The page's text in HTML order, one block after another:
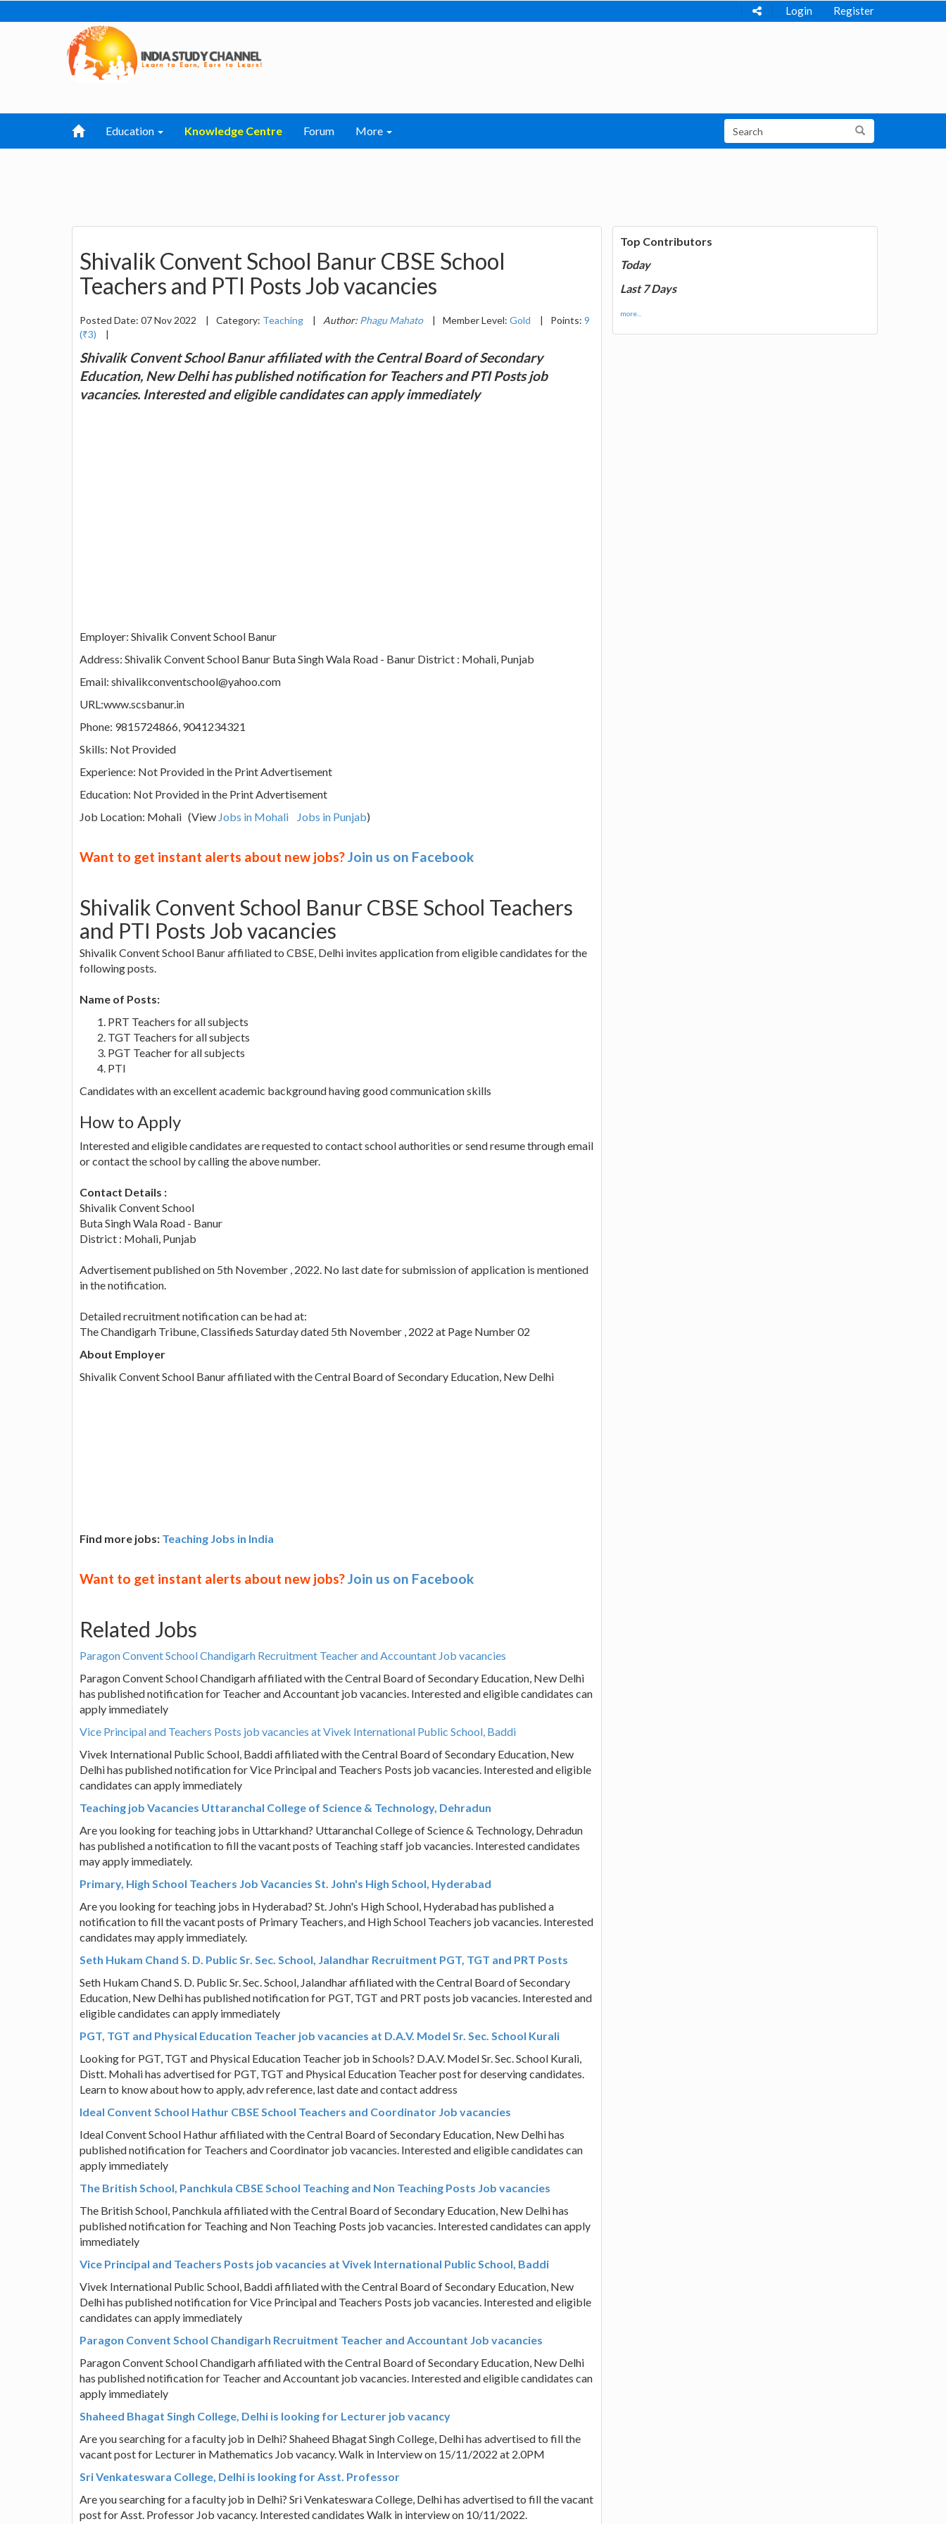
Login Register
Education Knowledge Centre Forum More
Shivalik Convent School Banur CBSE School
Teachers and PTI Posts Job vacancies
Posted Date: 07 Nov 2022 | Category: Teaching | Author: Phagu Mahato | Member Level: Gold | Points: 9
(₹3)
|
Shivalik Convent School Banur affiliated with the Central Board of Secondary
Education, New Delhi has published notification for Teachers and PTI Posts job
vacancies. Interested and eligible candidates can apply immediately
Employer: Shivalik Convent School Banur
Address: Shivalik Convent School Banur Buta Singh Wala Road - Banur District : Mohali, Punjab
Email: shivalikconventschool@yahoo.com
URL:www.scsbanur.in
Phone: 9815724866, 9041234321
Skills: Not Provided
Experience: Not Provided in the Print Advertisement
Education: Not Provided in the Print Advertisement
Job Location: Mohali (View Jobs in Mohali Jobs in Punjab)
Want to get instant alerts about new jobs?Join us on Facebook
Shivalik Convent School Banur CBSE School Teachers
and PTI Posts Job vacancies
Shivalik Convent School Banur affiliated to CBSE, Delhi invites application from eligible candidates for the
following posts.
Name of Posts:
PRT Teachers for all subjects
TGT Teachers for all subjects
PGT Teacher for all subjects
PTI
Candidates with an excellent academic background having good communication skills
How to Apply
Interested and eligible candidates are requested to contact school authorities or send resume through email
or contact the school by calling the above number.
Contact Details :
Shivalik Convent School
Buta Singh Wala Road - Banur
District : Mohali, Punjab
Advertisement published on 5th November , 2022. No last date for submission of application is mentioned
in the notification.
Detailed recruitment notification can be had at:
The Chandigarh Tribune, Classifieds Saturday dated 5th November , 2022 at Page Number 02
About Employer
Shivalik Convent School Banur affiliated with the Central Board of Secondary Education, New Delhi
Find more jobs: Teaching Jobs in India
Want to get instant alerts about new jobs?Join us on Facebook
Related Jobs
Paragon Convent School Chandigarh Recruitment Teacher and Accountant Job vacancies
Paragon Convent School Chandigarh affiliated with the Central Board of Secondary Education, New Delhi
has published notification for Teacher and Accountant job vacancies. Interested and eligible candidates can
apply immediately
Vice Principal and Teachers Posts job vacancies at Vivek International Public School, Baddi
Vivek International Public School, Baddi affiliated with the Central Board of Secondary Education, New
Delhi has published notification for Vice Principal and Teachers Posts job vacancies. Interested and eligible
candidates can apply immediately
Teaching job Vacancies Uttaranchal College of Science & Technology, Dehradun
Are you looking for teaching jobs in Uttarkhand? Uttaranchal College of Science & Technology, Dehradun
has published a notification to fill the vacant posts of Teaching staff job vacancies. Interested candidates
may apply immediately.
Primary, High School Teachers Job Vacancies St. John's High School, Hyderabad
Are you looking for teaching jobs in Hyderabad? St. John's High School, Hyderabad has published a
notification to fill the vacant posts of Primary Teachers, and High School Teachers job vacancies. Interested
candidates may apply immediately.
Seth Hukam Chand S. D. Public Sr. Sec. School, Jalandhar Recruitment PGT, TGT and PRT Posts
Seth Hukam Chand S. D. Public Sr. Sec. School, Jalandhar affiliated with the Central Board of Secondary
Education, New Delhi has published notification for PGT, TGT and PRT posts job vacancies. Interested and
eligible candidates can apply immediately
PGT, TGT and Physical Education Teacher job vacancies at D.A.V. Model Sr. Sec. School Kurali
Looking for PGT, TGT and Physical Education Teacher job in Schools? D.A.V. Model Sr. Sec. School Kurali,
Distt. Mohali has advertised for PGT, TGT and Physical Education Teacher post for deserving candidates.
Learn to know about how to apply, adv reference, last date and contact address
Ideal Convent School Hathur CBSE School Teachers and Coordinator Job vacancies
Ideal Convent School Hathur affiliated with the Central Board of Secondary Education, New Delhi has
published notification for Teachers and Coordinator job vacancies. Interested and eligible candidates can
apply immediately
The British School, Panchkula CBSE School Teaching and Non Teaching Posts Job vacancies
The British School, Panchkula affiliated with the Central Board of Secondary Education, New Delhi has
published notification for Teaching and Non Teaching Posts job vacancies. Interested candidates can apply
immediately
Vice Principal and Teachers Posts job vacancies at Vivek International Public School, Baddi
Vivek International Public School, Baddi affiliated with the Central Board of Secondary Education, New
Delhi has published notification for Vice Principal and Teachers Posts job vacancies. Interested and eligible
candidates can apply immediately
Paragon Convent School Chandigarh Recruitment Teacher and Accountant Job vacancies
Paragon Convent School Chandigarh affiliated with the Central Board of Secondary Education, New Delhi
has published notification for Teacher and Accountant job vacancies. Interested and eligible candidates can
apply immediately
Shaheed Bhagat Singh College, Delhi is looking for Lecturer job vacancy
Are you searching for a faculty job in Delhi? Shaheed Bhagat Singh College, Delhi has advertised to fill the
vacant post for Lecturer in Mathematics Job vacancy. Walk in Interview on 15/11/2022 at 2.0PM
Sri Venkateswara College, Delhi is looking for Asst. Professor
Are you searching for a faculty job in Delhi? Sri Venkateswara College, Delhi has advertised to fill the vacant
post for Asst. Professor Job vacancy. Interested candidates Walk in interview on 10/11/2022.
Top Contributors
Today
Last 7 Days
more...